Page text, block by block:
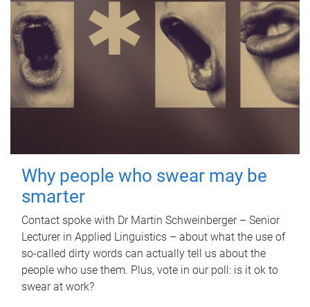
Why people who swear may be
smarter
Contact spoke with Dr Martin Schweinberger – Senior
Lecturer in Applied Linguistics – about what the use of
so-called dirty words can actually tell us about the
people who use them. Plus, vote in our poll: is it ok to
swear at work?